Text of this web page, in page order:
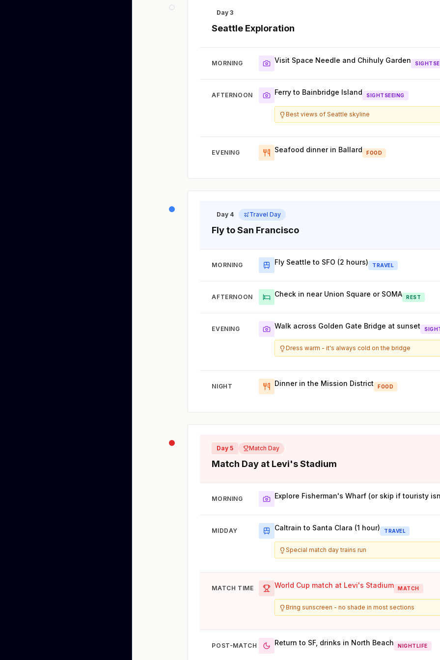
Day 3
Seattle Exploration
MORNING Visit Space Needle and Chihuly Garden
AFTERNOON Ferry to Bainbridge Island SIGHTSEEING
Best views of Seattle skyline
EVENING Seafood dinner in Ballard FOOD
Day 4 Travel Day
Fly to San Francisco
MORNING Fly Seattle to SFO (2 hours) TRAVEL
AFTERNOON Check in near Union Square or SOMA REST
EVENING Walk across Golden Gate Bridge at sunset
Dress warm - it's always cold on the bridge
NIGHT Dinner in the Mission District FOOD
Day 5 Match Day
Match Day at Levi's Stadium
MORNING Explore Fisherman's Wharf (or skip if touristy
MIDDAY Caltrain to Santa Clara (1 hour) TRAVEL
Special match day trains run
MATCH TIME World Cup match at Levi's Stadium MATCH
Bring sunscreen - no shade in most sections
POST-MATCH Return to SF, drinks in North Beach NIGHTLIFE